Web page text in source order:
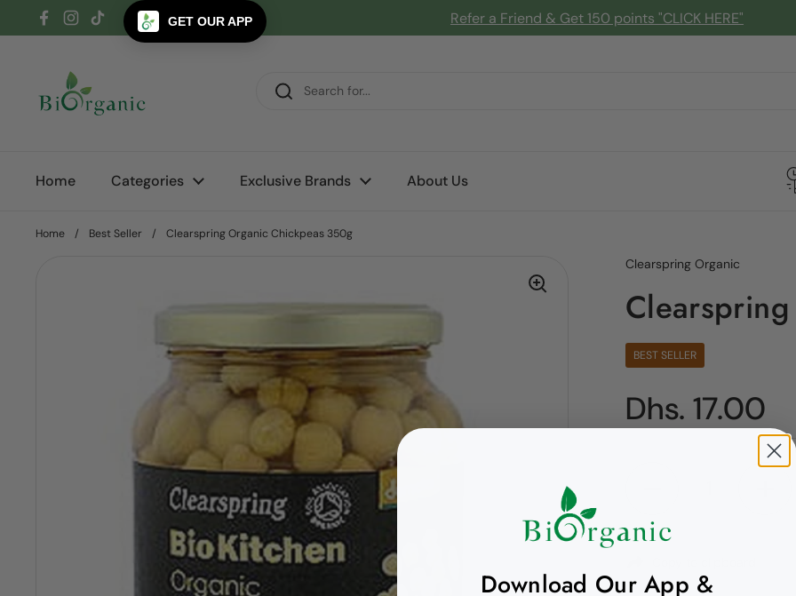
Skip to content
Facebook
Instagram
TikTok Refer a Friend & Get 150 points "CLICK HERE"
Home Categories Exclusive Brands About Us
Home / Best Seller / Clearspring Organic Chickpeas 350g
Clearspring Organic
BEST SELLER
Regular price
Dhs. 17.00
GET OUR APP
Download Our App &